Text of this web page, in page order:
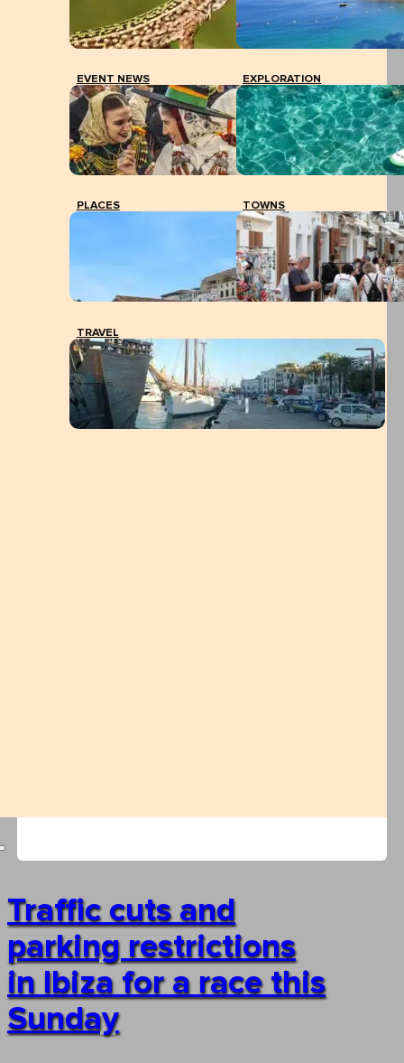
EVENT NEWS EXPLORATION
PLACES TOWNS
TRAVEL
Traffic cuts and
parking restrictions
in Ibiza for a race this
Sunday